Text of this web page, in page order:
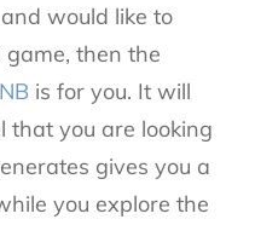
would like to
then the
is for you. It will
that you are looking
gives you a
you explore the